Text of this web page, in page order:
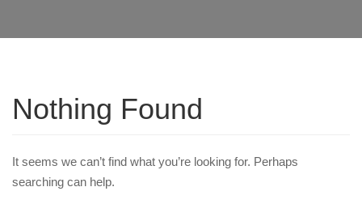
Nothing Found
It seems we can’t find what you’re looking for. Perhaps
searching can help.